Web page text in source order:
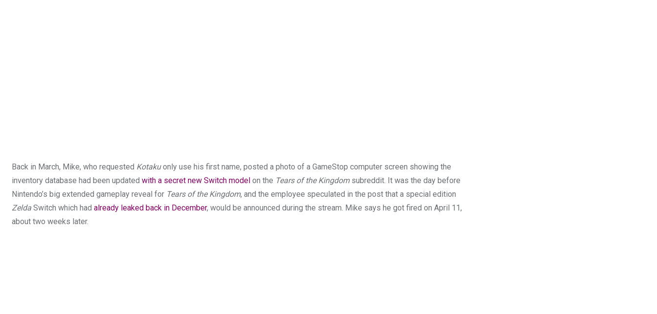
Back in March, Mike, who requested Kotakuonly use his first name, posted a photo of a GameStop computer screen showing the
inventory database had been updated with a secret new Switch model on the Tears of the Kingdomsubreddit. It was the day before
Nintendo’s big extended gameplay reveal for Tears of the Kingdom, and the employee speculated in the post that a special edition
Zelda Switch which had already leaked back in December, would be announced during the stream. Mike says he got fired on April 11,
about two weeks later.